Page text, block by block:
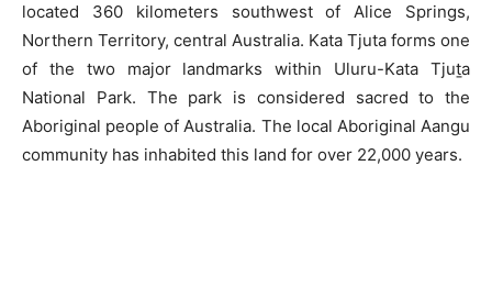
located 360 kilometers southwest of Alice Springs,
Northern Territory, central Australia. Kata Tjuta forms one
of the two major landmarks within Uluru-Kata Tjuṯa
National Park. The park is considered sacred to the
Aboriginal people of Australia. The local Aboriginal Aangu
community has inhabited this land for over 22,000 years.